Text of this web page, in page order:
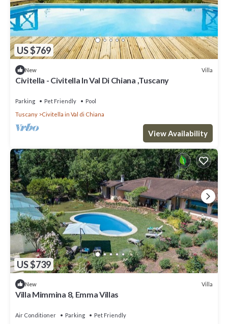
US $769
New Villa
Civitella - Civitella In Val Di Chiana ,Tuscany
Parking Pet Friendly
Pool
Tuscany
Civitella in Val di Chiana
View Availability
US $739
New Villa
Villa Mimmina 8, Emma Villas
Air Conditioner Parking
Pet Friendly